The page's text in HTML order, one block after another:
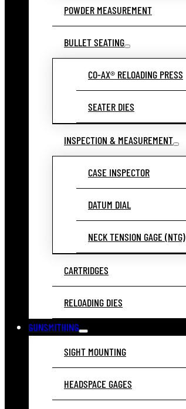
POWDER MEASUREMENT
BULLET SEATING
CO-AX® RELOADING PRESS
SEATER DIES
INSPECTION & MEASUREMENT
CASE INSPECTOR
DATUM DIAL
NECK TENSION GAGE (NTG)
CARTRIDGES
RELOADING DIES
GUNSMITHING
SIGHT MOUNTING
HEADSPACE GAGES